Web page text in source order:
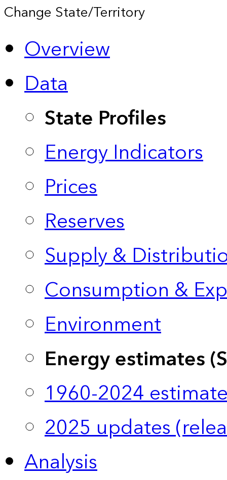
Change State/Territory
Overview
Data
State Profiles
Energy Indicators
Prices
Reserves
Supply &
Consumption &
Environment
Energy estimates
1960-2024
2025 updates
Analysis